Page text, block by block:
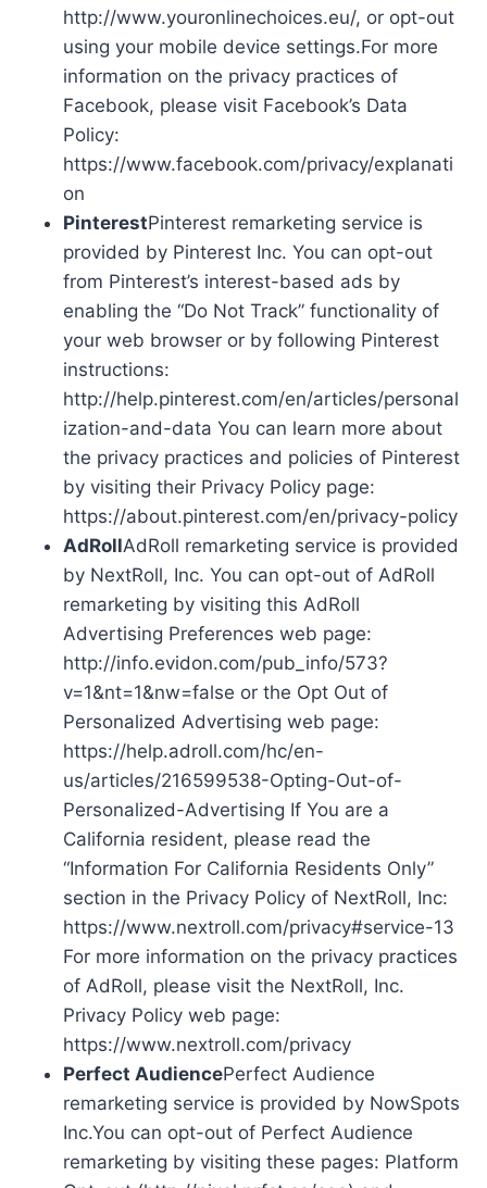
http://www.youronlinechoices.eu/, or opt-out
using your mobile device settings.For more
information on the privacy practices of
Facebook, please visit Facebook’s Data
Policy:
https://www.facebook.com/privacy/explanati
on
PinterestPinterest remarketing service is
provided by Pinterest Inc. You can opt-out
from Pinterest’s interest-based ads by
enabling the “Do Not Track” functionality of
your web browser or by following Pinterest
instructions:
http://help.pinterest.com/en/articles/personal
ization-and-data You can learn more about
the privacy practices and policies of Pinterest
by visiting their Privacy Policy page:
https://about.pinterest.com/en/privacy-policy
AdRollAdRoll remarketing service is provided
by NextRoll, Inc. You can opt-out of AdRoll
remarketing by visiting this AdRoll
Advertising Preferences web page:
http://info.evidon.com/pub_info/573?
v=1&nt=1&nw=false or the Opt Out of
Personalized Advertising web page:
https://help.adroll.com/hc/en-
us/articles/216599538-Opting-Out-of-
Personalized-Advertising If You are a
California resident, please read the
“Information For California Residents Only”
section in the Privacy Policy of NextRoll, Inc:
https://www.nextroll.com/privacy#service-13
For more information on the privacy practices
of AdRoll, please visit the NextRoll, Inc.
Privacy Policy web page:
https://www.nextroll.com/privacy
Perfect AudiencePerfect Audience
remarketing service is provided by NowSpots
Inc.You can opt-out of Perfect Audience
remarketing by visiting these pages: Platform